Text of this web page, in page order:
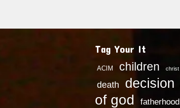
Tag Your It
ACIM children christ
death decision
of god
fatherhood